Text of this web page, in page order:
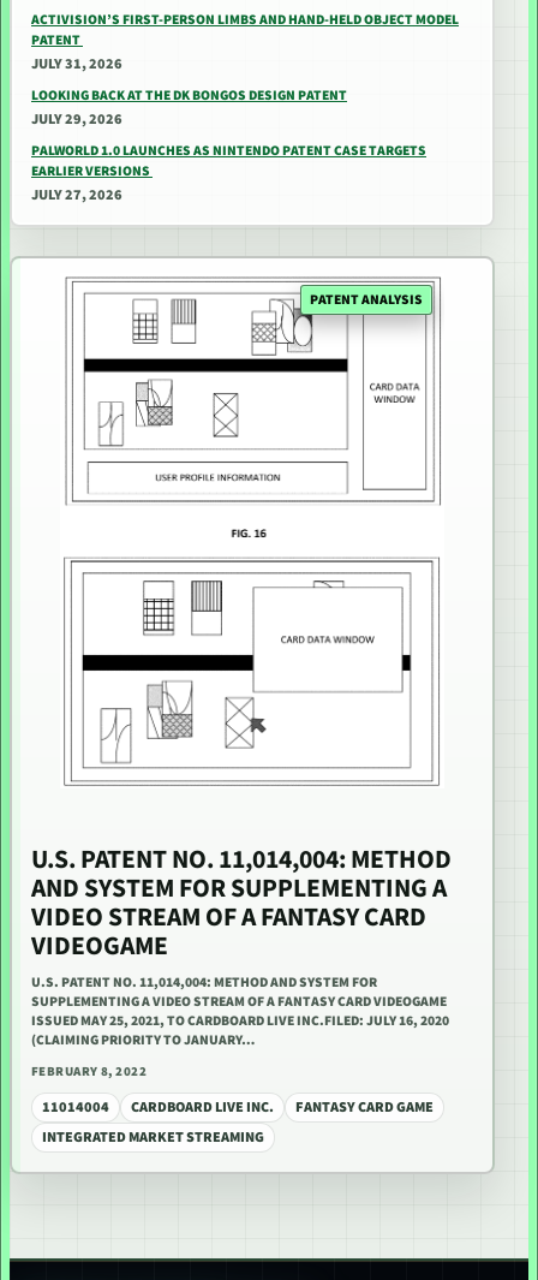
ACTIVISION’S FIRST-PERSON LIMBS AND HAND-HELD OBJECT MODEL
PATENT
JULY 31, 2026
LOOKING BACK AT THE DK BONGOS DESIGN PATENT
JULY 29, 2026
PALWORLD 1.0 LAUNCHES AS NINTENDO PATENT CASE TARGETS
EARLIER VERSIONS
JULY 27, 2026
PATENT ANALYSIS
U.S. PATENT NO. 11,014,004: METHOD
AND SYSTEM FOR SUPPLEMENTING A
VIDEO STREAM OF A FANTASY CARD
VIDEOGAME
U.S. PATENT NO. 11,014,004: METHOD AND SYSTEM FOR
SUPPLEMENTING A VIDEO STREAM OF A FANTASY CARD VIDEOGAME
ISSUED MAY 25, 2021, TO CARDBOARD LIVE INC.FILED: JULY 16, 2020
(CLAIMING PRIORITY TO JANUARY…
FEBRUARY 8, 2022
11014004 CARDBOARD LIVE INC.
FANTASY CARD GAME
INTEGRATED MARKET STREAMING